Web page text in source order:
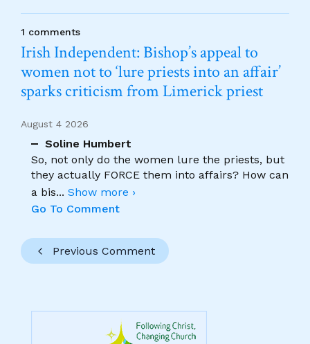
1 comments
Irish Independent: Bishop’s appeal to
women not to ‘lure priests into an affair’
sparks criticism from Limerick priest
August 4 2026
Soline Humbert
So, not only do the women lure the priests, but
they actually FORCE them into affairs? How can
a bis... Show more ›
Go To Comment
Previous Comment